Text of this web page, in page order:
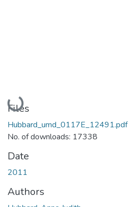
Loading...
Files
Hubbard_umd_0117E_12491.pdf
No. of downloads: 17338
Date
2011
Authors